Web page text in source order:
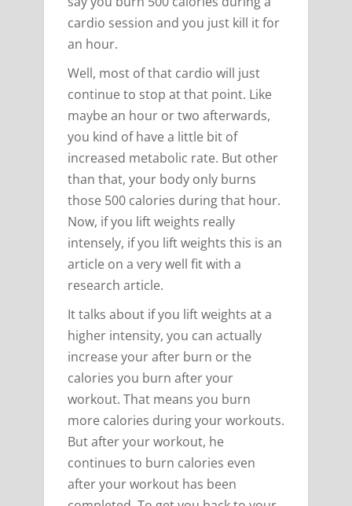
cardio session and you just kill it for
an hour.
Well, most of that cardio will just
continue to stop at that point. Like
maybe an hour or two afterwards,
you kind of have a little bit of
increased metabolic rate. But other
than that, your body only burns
those 500 calories during that hour.
Now, if you lift weights really
intensely, if you lift weights this is an
article on a very well fit with a
research article.
It talks about if you lift weights at a
higher intensity, you can actually
increase your after burn or the
calories you burn after your
workout. That means you burn
more calories during your workouts.
But after your workout, he
continues to burn calories even
after your workout has been